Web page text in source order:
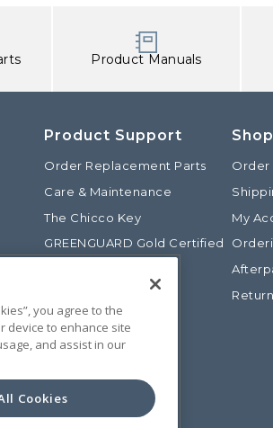
Product Manuals
Product Support
Order Replacement Parts
Care & Maintenance
The Chicco Key
GREENGUARD Gold Certified
Order
My
you agree to the
device to enhance site
and assist in our
Cookies